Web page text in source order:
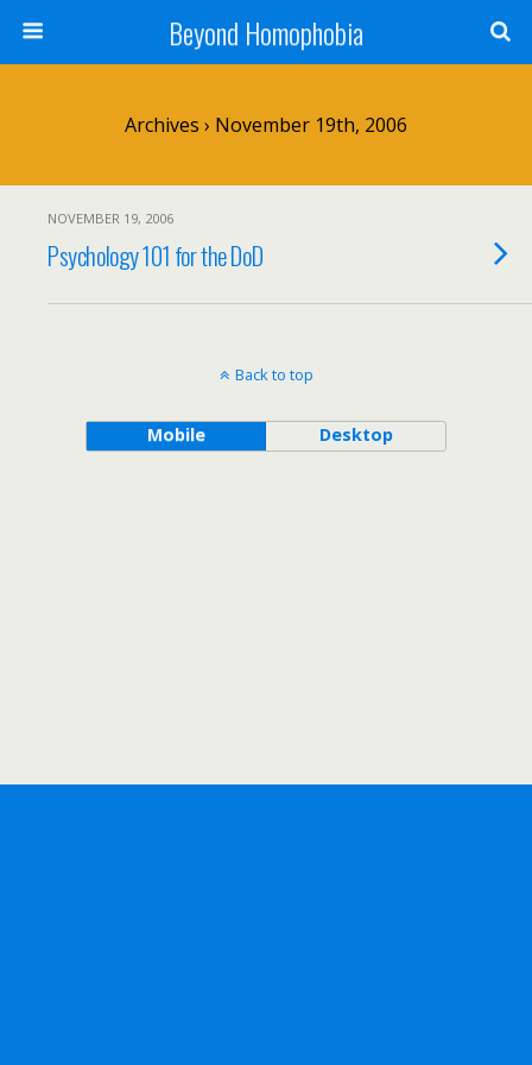
Beyond Homophobia
Archives › November 19th, 2006
NOVEMBER 19, 2006
Psychology 101 for the DoD
Back to top
Mobile Desktop